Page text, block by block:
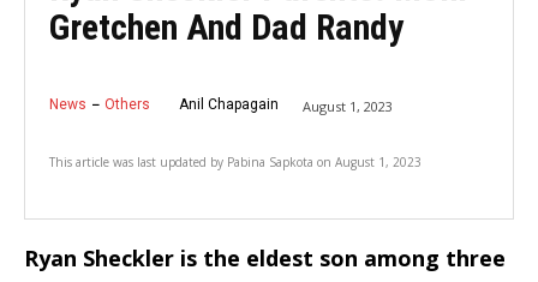
Gretchen And Dad Randy
News Others Anil Chapagain August 1, 2023
This article was last updated by Pabina Sapkota on August 1, 2023
Ryan Sheckler is the eldest son among three